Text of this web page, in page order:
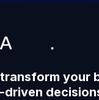
your